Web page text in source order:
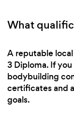
What
A reputable
3 Diploma. If
bodybuilding
certificates and
goals.